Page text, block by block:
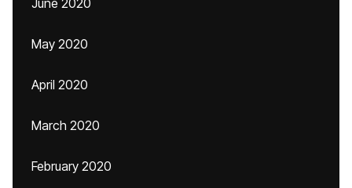
June 2020
May 2020
April 2020
March 2020
February 2020